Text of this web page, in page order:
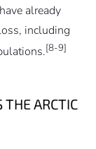
already
including
[8-9]
ARCTIC